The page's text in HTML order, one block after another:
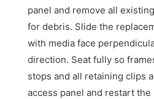
panel and remove all
for debris. Slide the
with media face
direction. Seat fully so
stops and all retaining clips
access panel and restart